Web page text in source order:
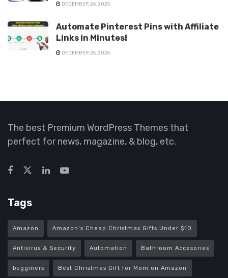
DECEMBER 26, 2025
Automate Pinterest Pins with Affiliate
Links in Minutes!
DECEMBER 25, 2025
The best Premium WordPress Themes that
perfect for news, magazine, & blog, etc.
Tags
Amazon Amazon’s Cheap Christmas Gifts Under $10
Antivirus & Security Automation Bathroom Accesories
begginers Best Christmas Gift for Mom on Amazon